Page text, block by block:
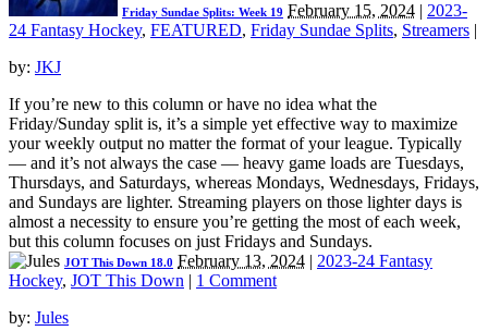
Friday Sundae Splits: Week 19 February 15, 2024 | 2023-
24 Fantasy Hockey, FEATURED, Friday Sundae Splits, Streamers |
by: JKJ
If you’re new to this column or have no idea what the
Friday/Sunday split is, it’s a simple yet effective way to maximize
your weekly output no matter the format of your league. Typically
— and it’s not always the case — heavy game loads are Tuesdays,
Thursdays, and Saturdays, whereas Mondays, Wednesdays, Fridays,
and Sundays are lighter. Streaming players on those lighter days is
almost a necessity to ensure you’re getting the most of each week,
but this column focuses on just Fridays and Sundays.
JOT This Down 18.0 February 13, 2024 | 2023-24 Fantasy
Hockey, JOT This Down | 1 Comment
by: Jules